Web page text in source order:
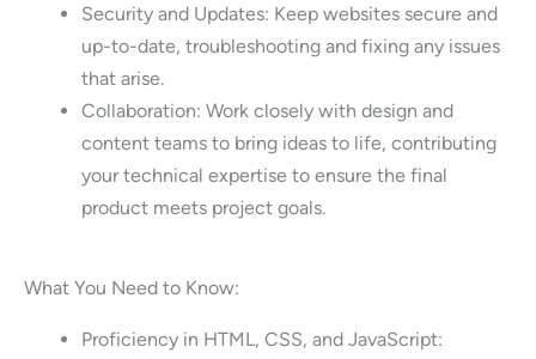
Security and Updates: Keep websites secure and
up-to-date, troubleshooting and fixing any issues
that arise.
Collaboration: Work closely with design and
content teams to bring ideas to life, contributing
your technical expertise to ensure the final
product meets project goals.
What You Need to Know:
Proficiency in HTML, CSS, and JavaScript: